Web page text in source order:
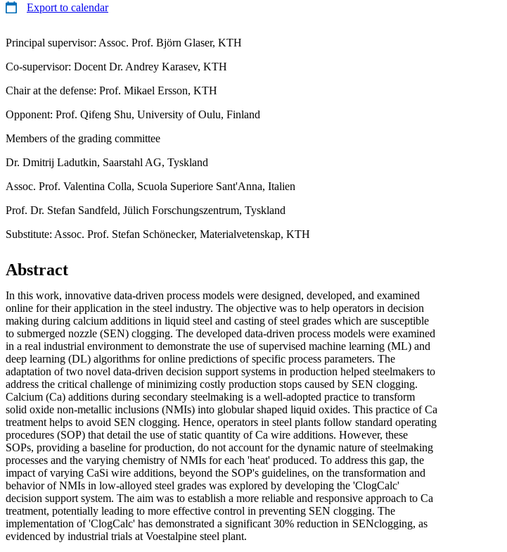
Export to calendar
Principal supervisor: Assoc. Prof. Björn Glaser, KTH
Co-supervisor: Docent Dr. Andrey Karasev, KTH
Chair at the defense: Prof. Mikael Ersson, KTH
Opponent: Prof. Qifeng Shu, University of Oulu, Finland
Members of the grading committee
Dr. Dmitrij Ladutkin, Saarstahl AG, Tyskland
Assoc. Prof. Valentina Colla, Scuola Superiore Sant'Anna, Italien
Prof. Dr. Stefan Sandfeld, Jülich Forschungszentrum, Tyskland
Substitute: Assoc. Prof. Stefan Schönecker, Materialvetenskap, KTH
Abstract
In this work, innovative data-driven process models were designed, developed, and examined
online for their application in the steel industry. The objective was to help operators in decision
making during calcium additions in liquid steel and casting of steel grades which are susceptible
to submerged nozzle (SEN) clogging. The developed data-driven process models were examined
in a real industrial environment to demonstrate the use of supervised machine learning (ML) and
deep learning (DL) algorithms for online predictions of specific process parameters. The
adaptation of two novel data-driven decision support systems in production helped steelmakers to
address the critical challenge of minimizing costly production stops caused by SEN clogging.
Calcium (Ca) additions during secondary steelmaking is a well-adopted practice to transform
solid oxide non-metallic inclusions (NMIs) into globular shaped liquid oxides. This practice of Ca
treatment helps to avoid SEN clogging. Hence, operators in steel plants follow standard operating
procedures (SOP) that detail the use of static quantity of Ca wire additions. However, these
SOPs, providing a baseline for production, do not account for the dynamic nature of steelmaking
processes and the varying chemistry of NMIs for each 'heat' produced. To address this gap, the
impact of varying CaSi wire additions, beyond the SOP's guidelines, on the transformation and
behavior of NMIs in low-alloyed steel grades was explored by developing the 'ClogCalc'
decision support system. The aim was to establish a more reliable and responsive approach to Ca
treatment, potentially leading to more effective control in preventing SEN clogging. The
implementation of 'ClogCalc' has demonstrated a significant 30% reduction in SENclogging, as
evidenced by industrial trials at Voestalpine steel plant.